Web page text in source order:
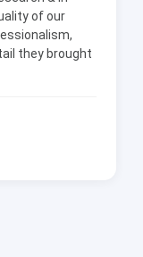
of our
they brought